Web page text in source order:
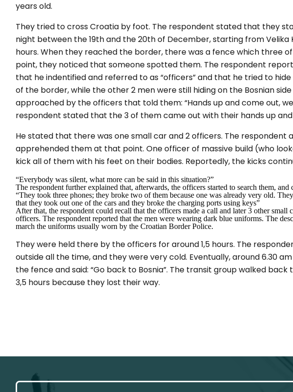
years old.
They tried to cross Croatia by foot. The respondent stated that they
night between the 19th and the 20th of December, starting from Velika
hours. When they reached the border, there was a fence which three
point, they noticed that someone spotted them. The respondent
that he indentified and referred to as “officers” and that he tried to
of the border, while the other 2 men were still hiding on the Bosnian
approached by the officers that told them: “Hands up and come out,
respondent stated that the 3 of them came out with their hands up
He stated that there was one small car and 2 officers. The
apprehended them at that point. One officer of massive build (who
kick all of them with his feet on their bodies. Reportedly, the kicks
“Everybody was silent, what more can be said in this situation?”
The respondent further explained that, afterwards, the officers started to search them, and
“They took three phones; they broke two of them because one was already very old.
that they took out one of the cars and they broke the charging ports using keys”
After that, the respondent could recall that the officers made a call and later 3 other small
officers. The respondent reported that the men were wearing dark blue uniforms. The
march the uniforms usually worn by the Croatian Border Police.
They were held there by the officers for around 1,5 hours. The
outside all the time, and they were very cold. Eventually, around 6.30
the fence and said: “Go back to Bosnia”. The transit group walked back
3,5 hours because they lost their way.